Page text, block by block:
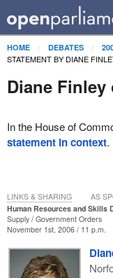
HOME DEBATES
STATEMENT BY DIANE
Diane
In the House of
statement in context.
Human Resources and Skills
Supply
Government Orders
November 1st, 2006 / 11 p.m.
LINKS & SHARING AS